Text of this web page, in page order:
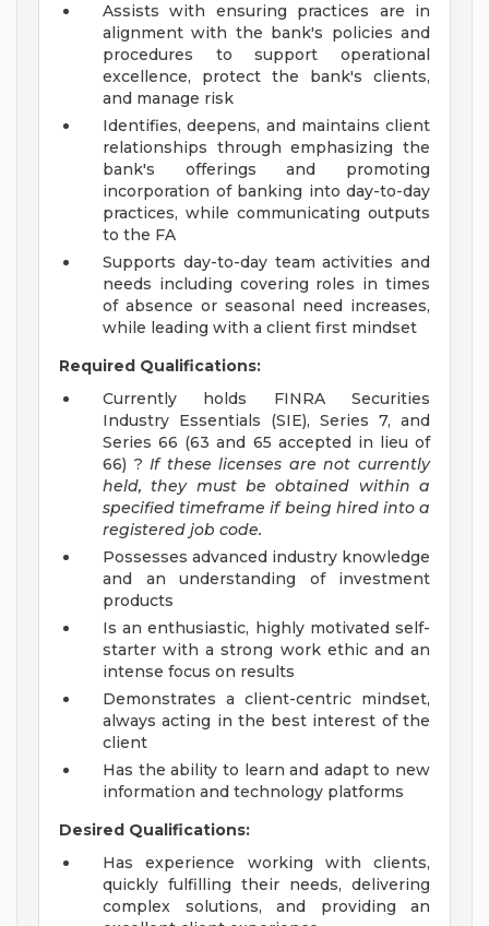
Assists with ensuring practices are in
alignment with the bank's policies and
procedures to support operational
excellence, protect the bank's clients,
and manage risk
Identifies, deepens, and maintains client
relationships through emphasizing the
bank's offerings and promoting
incorporation of banking into day-to-day
practices, while communicating outputs
to the FA
Supports day-to-day team activities and
needs including covering roles in times
of absence or seasonal need increases,
while leading with a client first mindset
Required Qualifications:
Currently holds FINRA Securities
Industry Essentials (SIE), Series 7, and
Series 66 (63 and 65 accepted in lieu of
66) ?If these licenses are not currently
held, they must be obtained within a
specified timeframe if being hired into a
registered job code.
Possesses advanced industry knowledge
and an understanding of investment
products
Is an enthusiastic, highly motivated self-
starter with a strong work ethic and an
intense focus on results
Demonstrates a client-centric mindset,
always acting in the best interest of the
client
Has the ability to learn and adapt to new
information and technology platforms
Desired Qualifications:
Has experience working with clients,
quickly fulfilling their needs, delivering
complex solutions, and providing an